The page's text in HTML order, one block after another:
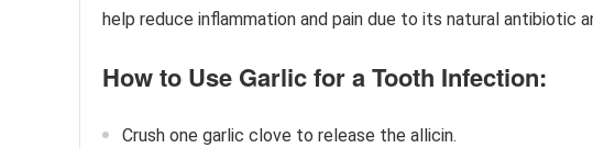
help reduce inflammation and pain due to its natural antibiotic
How to Use Garlic for a Tooth Infection:
Crush one garlic clove to release the allicin.